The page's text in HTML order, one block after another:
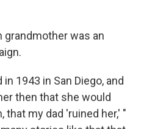
grandmother was an
1943 in San Diego, and
then that she would
that my dad 'ruined her,' "